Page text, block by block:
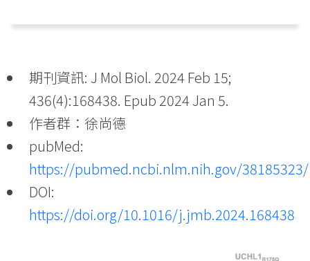
期刊資訊: J Mol Biol. 2024 Feb 15;
436(4):168438. Epub 2024 Jan 5.
作者群：徐尚德
pubMed:
https://pubmed.ncbi.nlm.nih.gov/38185323/
DOI:
https://doi.org/10.1016/j.jmb.2024.168438